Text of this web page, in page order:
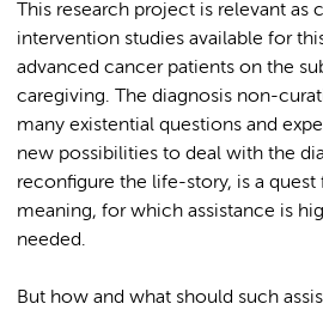
This research project is relevant as
intervention studies available for
advanced cancer patients on the
caregiving. The diagnosis non-
many existential questions and
new possibilities to deal with the
reconfigure the life-story, is a
meaning, for which assistance is
needed.
But how and what should such